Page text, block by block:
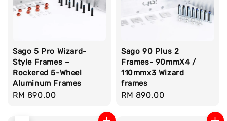
Sago 5 Pro Wizard-
Style Frames –
Rockered 5-Wheel
Aluminum Frames
Regular
RM 890.00
Sago 90 Plus 2
Frames- 90mmX4 /
110mmx3 Wizard
frames
Regular
RM 890.00